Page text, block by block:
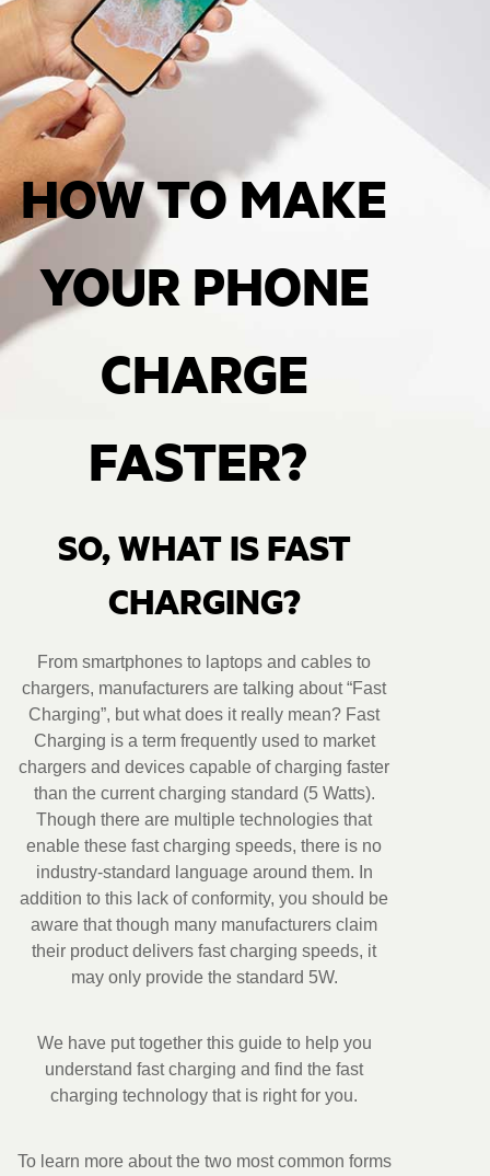
HOW TO MAKE
YOUR PHONE
CHARGE
FASTER?
SO, WHAT IS FAST
CHARGING?
From smartphones to laptops and cables to
chargers, manufacturers are talking about “Fast
Charging”, but what does it really mean? Fast
Charging is a term frequently used to market
chargers and devices capable of charging faster
than the current charging standard (5 Watts).
Though there are multiple technologies that
enable these fast charging speeds, there is no
industry-standard language around them. In
addition to this lack of conformity, you should be
aware that though many manufacturers claim
their product delivers fast charging speeds, it
may only provide the standard 5W.
We have put together this guide to help you
understand fast charging and find the fast
charging technology that is right for you.
To learn more about the two most common forms